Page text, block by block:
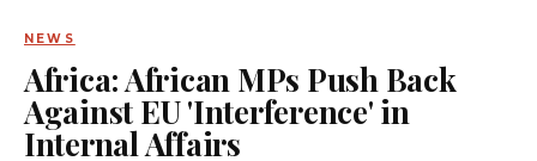
NEWS
Africa: African MPs Push Back
Against EU 'Interference' in
Internal Affairs